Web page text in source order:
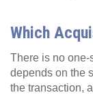
Which
There is no one-
depends on the
the transaction,